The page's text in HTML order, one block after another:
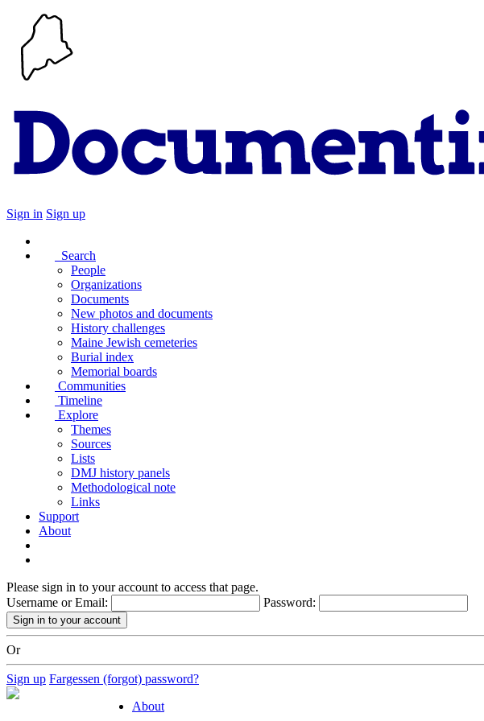
Sign in Sign up
Search
People
Organizations
Documents
New photos and documents
History challenges
Maine Jewish cemeteries
Burial index
Memorial boards
Communities
Timeline
Explore
Themes
Sources
Lists
DMJ history panels
Methodological note
Links
Support
About
Please sign in to your account to access that page.
Username or Email:
Password:
Or
Sign up Fargessen (forgot) password?
About